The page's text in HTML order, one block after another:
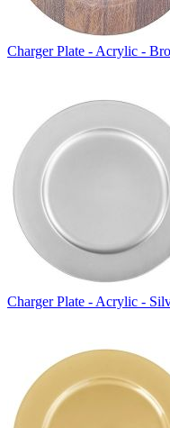
Charger Plate - Acrylic -
Charger Plate - Acrylic -